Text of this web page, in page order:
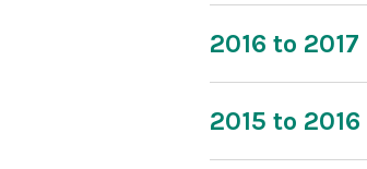
2016 to 2017
2015 to 2016